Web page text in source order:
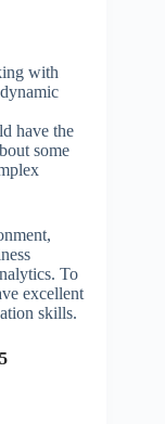
with
have the
some
To
excellent
skills.